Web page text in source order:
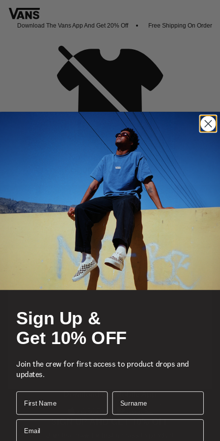
Download The Vans App And Get 20% Off Free Shipping On Orders
Oh no,
No collection found
Shop New Arrivals
Featured
Sports
Icons
About
Support
Download the Mobile App
SIGN UP AND GET 10% OFF
Sign Up &
Get 10% OFF
Join the crew for first access to product drops and
updates.
First Name Surname
Email